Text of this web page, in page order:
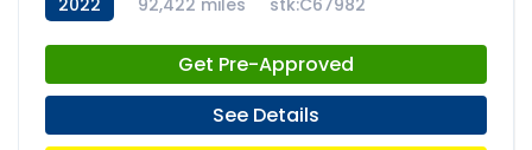
2022 92,422 miles stk:C67982
Get Pre-Approved
See Details